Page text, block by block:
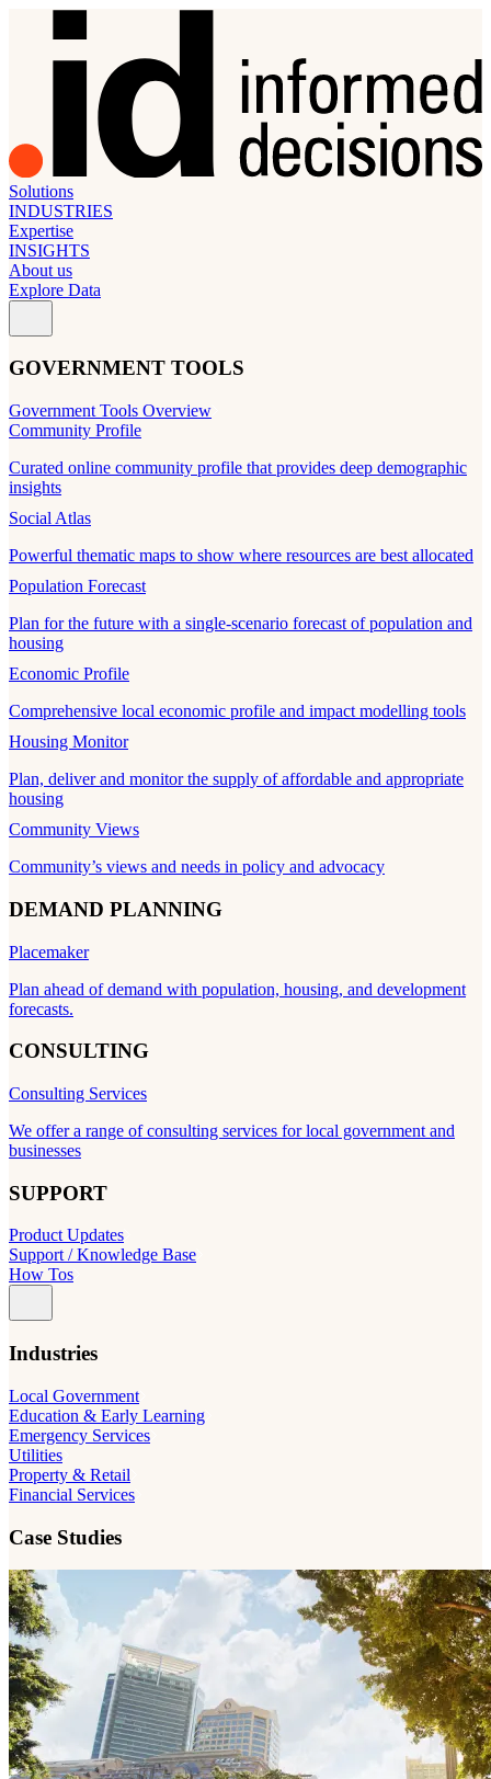
Solutions
INDUSTRIES
Expertise
INSIGHTS
About us
Explore Data
GOVERNMENT TOOLS
Government Tools Overview
Community Profile
Curated online community profile that provides deep demographic
insights
Social Atlas
Powerful thematic maps to show where resources are best allocated
Population Forecast
Plan for the future with a single-scenario forecast of population and
housing
Economic Profile
Comprehensive local economic profile and impact modelling tools
Housing Monitor
Plan, deliver and monitor the supply of affordable and appropriate
housing
Community Views
Community’s views and needs in policy and advocacy
DEMAND PLANNING
Placemaker
Plan ahead of demand with population, housing, and development
forecasts.
CONSULTING
Consulting Services
We offer a range of consulting services for local government and
businesses
SUPPORT
Product Updates
Support / Knowledge Base
How Tos
Industries
Local Government
Education & Early Learning
Emergency Services
Utilities
Property & Retail
Financial Services
Case Studies